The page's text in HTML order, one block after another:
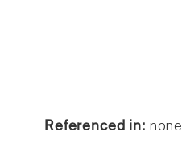
Referenced in: none